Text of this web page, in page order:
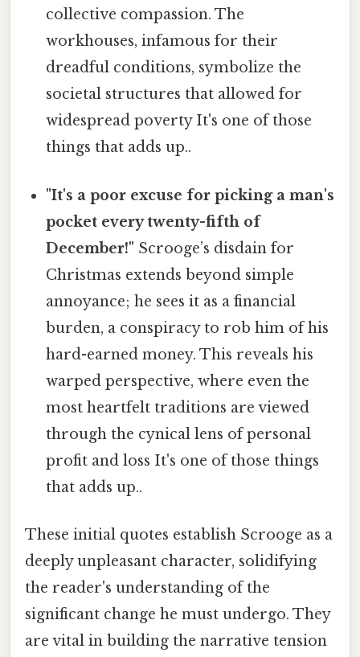
collective compassion. The
workhouses, infamous for their
dreadful conditions, symbolize the
societal structures that allowed for
widespread poverty It's one of those
things that adds up..
"It's a poor excuse for picking a man's
pocket every twenty-fifth of
December!" Scrooge’s disdain for
Christmas extends beyond simple
annoyance; he sees it as a financial
burden, a conspiracy to rob him of his
hard-earned money. This reveals his
warped perspective, where even the
most heartfelt traditions are viewed
through the cynical lens of personal
profit and loss It's one of those things
that adds up..
These initial quotes establish Scrooge as a
deeply unpleasant character, solidifying
the reader's understanding of the
significant change he must undergo. They
are vital in building the narrative tension